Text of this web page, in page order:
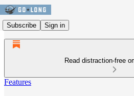
Subscribe Sign in
Read distraction-free
Features